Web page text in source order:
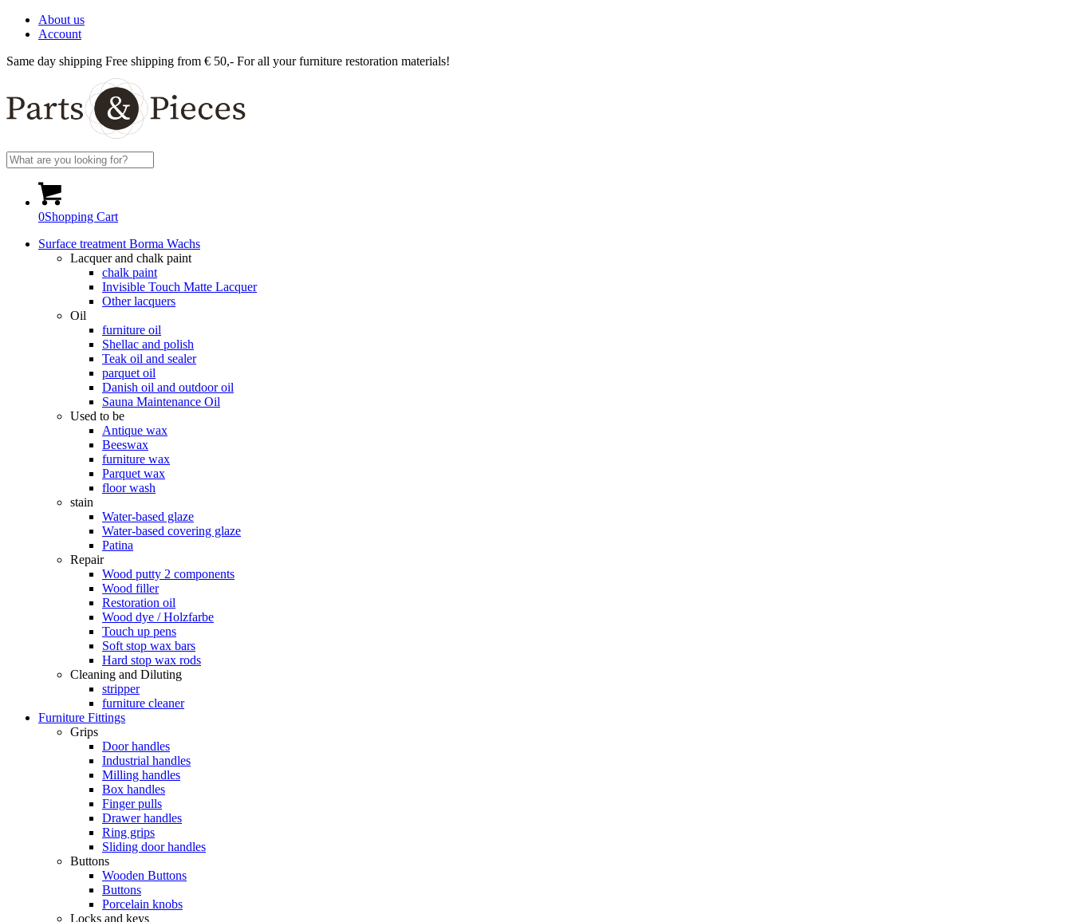
About us
Account
Same day shipping Free shipping from € 50,- For all your furniture restoration materials!
0Shopping Cart
Surface treatment Borma Wachs
Lacquer and chalk paint
chalk paint
Invisible Touch Matte Lacquer
Other lacquers
Oil
furniture oil
Shellac and polish
Teak oil and sealer
parquet oil
Danish oil and outdoor oil
Sauna Maintenance Oil
Used to be
Antique wax
Beeswax
furniture wax
Parquet wax
floor wash
stain
Water-based glaze
Water-based covering glaze
Patina
Repair
Wood putty 2 components
Wood filler
Restoration oil
Wood dye / Holzfarbe
Touch up pens
Soft stop wax bars
Hard stop wax rods
Cleaning and Diluting
stripper
furniture cleaner
Furniture Fittings
Grips
Door handles
Industrial handles
Milling handles
Box handles
Finger pulls
Drawer handles
Ring grips
Sliding door handles
Buttons
Wooden Buttons
Buttons
Porcelain knobs
Locks and keys